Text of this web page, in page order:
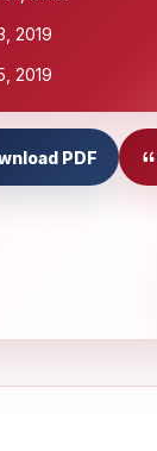
2019
2019
PDF